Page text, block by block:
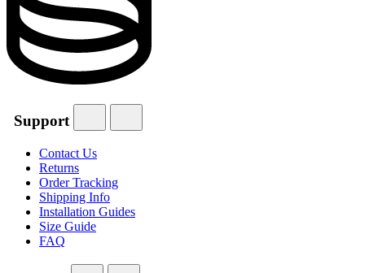
Support
Contact Us
Returns
Order Tracking
Shipping Info
Installation Guides
Size Guide
FAQ